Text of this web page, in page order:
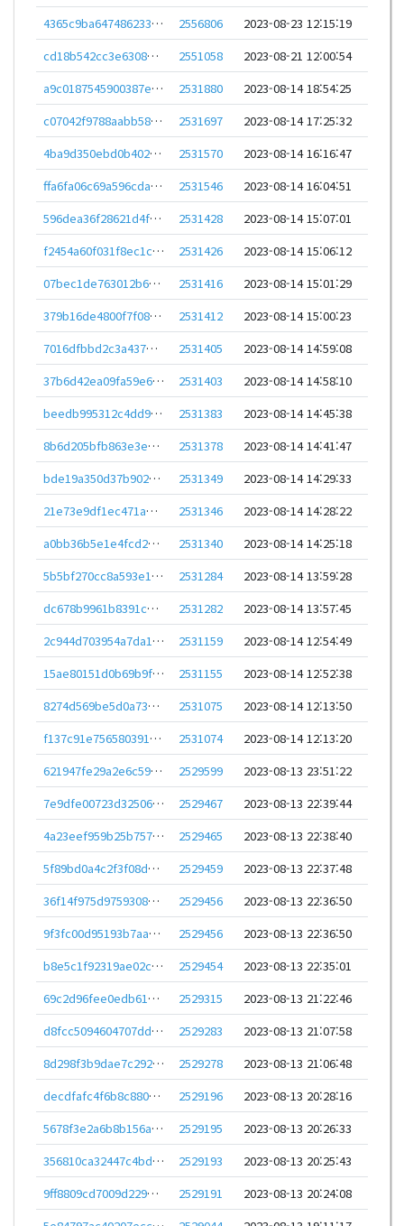
4365c9ba647486233c50217043c862b2fdb58f792a13a36d97a5f3080f7440a2
2556806
2023-08-23 12:15:19
cd18b542cc3e6308a8ee4a652a524d9d2ff6acce656d5e1d5dfecaf15bc95827
2551058
2023-08-21 12:00:54
a9c0187545900387e289d42089ed77e195fdee1a11d5885bd1abd6f670cdbd43
2531880
2023-08-14 18:54:25
c07042f9788aabb58eca0dce8af6bf4fbcaa80c8493a579802f56aa36d6ada13
2531697
2023-08-14 17:25:32
4ba9d350ebd0b402f794a00e2c95cfdad0c73060ce25b2ccf59daa5d013d4317
2531570
2023-08-14 16:16:47
ffa6fa06c69a596cda5d5c493a83de07642353f671f018bdfd568320deb7423c
2531546
2023-08-14 16:04:51
596dea36f28621d4f3a86836a9190f05daeec19de8e049dc423f3da3c595ac02
2531428
2023-08-14 15:07:01
f2454a60f031f8ec1cc4f5a2e919210620c2748a734f2dbaf8b91c693f554a58
2531426
2023-08-14 15:06:12
07bec1de763012b633d3c46642070a0b7b8333ff2d8204e15cb92860824839e8
2531416
2023-08-14 15:01:29
379b16de4800f7f086ea86390aa65285a6c566cf1b59de5e9b161b53c0ed3d45
2531412
2023-08-14 15:00:23
7016dfbbd2c3a437dfbb3accaaa2c15c897e607ab382130d7d4e7d6cc2db03a6
2531405
2023-08-14 14:59:08
37b6d42ea09fa59e6f4abe41549cd33727d916d1ba646580c0cec27170360610
2531403
2023-08-14 14:58:10
beedb995312c4dd9513e0aff69d70b862a883c1ff60c3510d11d82d58c5b5299
2531383
2023-08-14 14:45:38
8b6d205bfb863e3e97df8e5885d7193bc72612084da2d8d475ae5db5b7b35059
2531378
2023-08-14 14:41:47
bde19a350d37b90295f1a1b4204810542ffa5e8384e942709ec26f221cc67f7d
2531349
2023-08-14 14:29:33
21e73e9df1ec471abb332ee3ed9489f33477690f8f62eda1ae33b565cfe51a5a
2531346
2023-08-14 14:28:22
a0bb36b5e1e4fcd250aeac0fc1c97f9f2c3abb09f4929b8ce46666c7493367a3
2531340
2023-08-14 14:25:18
5b5bf270cc8a593e18576f6ee9ac6f2f1b5bf236808d985ce49de45a0574674d
2531284
2023-08-14 13:59:28
dc678b9961b8391c1bb2a2d52b230fb21b9894fbf4de6fbd81ed67048cfc7beb
2531282
2023-08-14 13:57:45
2c944d703954a7da150fd5c42689d721c15015ada59da10582f0352d9f75b1cc
2531159
2023-08-14 12:54:49
15ae80151d0b69b9f462e9f5b2f128ba7d6ee60bcc155f8d55691b6534c77b27
2531155
2023-08-14 12:52:38
8274d569be5d0a73e0a97375181786fd49e6e4f2e804269384c8b39f8430e4da
2531075
2023-08-14 12:13:50
f137c91e756580391e58dd99817a6cc313e3e2f0f3169feec411b618d98abfc4
2531074
2023-08-14 12:13:20
621947fe29a2e6c59da03d83c7bd6ebaea2b800c2fea21574a121d3c1c7c750c
2529599
2023-08-13 23:51:22
7e9dfe00723d325061d6b2b9c7b032693648f85e851426d8a5158800e3a9361f
2529467
2023-08-13 22:39:44
4a23eef959b25b757fd7c6a15ec8206f18afca1e9ec988c27a0bd16ef6f342f7
2529465
2023-08-13 22:38:40
5f89bd0a4c2f3f08dc903b29fcae617d9431971343a02900758187b130334c63
2529459
2023-08-13 22:37:48
36f14f975d9759308b3712391ec19d88e1fe44b324e485e7c34dc8af05fdb4fd
2529456
2023-08-13 22:36:50
9f3fc00d95193b7aac4d8a032f9ecc8025439a387f9f835f53568c159478578b
2529456
2023-08-13 22:36:50
b8e5c1f92319ae02cd921872a89f0060e07cdd350ed1f36d03eef314f81721bf
2529454
2023-08-13 22:35:01
69c2d96fee0edb61e7c23f5352f66b072e1f633163dba982658796cdabd3f374
2529315
2023-08-13 21:22:46
d8fcc5094604707dd8a7ea5a186d73c6b16412d5042980b7575d4e29b278f1e9
2529283
2023-08-13 21:07:58
8d298f3b9dae7c292b48af459dda6e4bc285d45906249b0130c568154d3cb264
2529278
2023-08-13 21:06:48
decdfafc4f6b8c880936ebe7bad5852cfa79979b775a489b29d16251791d4c7a
2529196
2023-08-13 20:28:16
5678f3e2a6b8b156a2a3d784eda749db05b486d6018388d970717e141d1294f6
2529195
2023-08-13 20:26:33
356810ca32447c4bdb624f1ff439d75ca6c8672efd05e266c12ae4aec8f7e79b
2529193
2023-08-13 20:25:43
9ff8809cd7009d229226d8961f18aa83d05ff37ca25eb61ccc8116a4087d65f3
2529191
2023-08-13 20:24:08